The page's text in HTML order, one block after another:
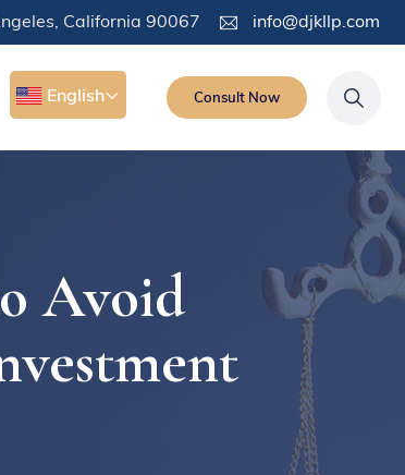
California 90067 info@djkllp.com
English Consult Now
Avoid